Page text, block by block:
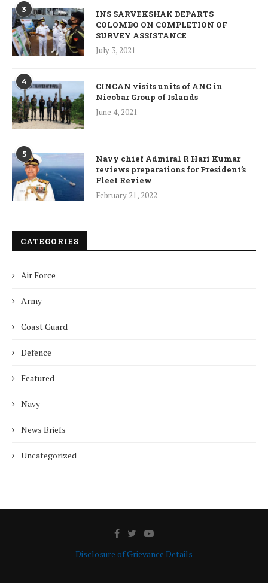
3
INS SARVEKSHAK DEPARTS
COLOMBO ON COMPLETION OF
SURVEY ASSISTANCE
July 3, 2021
4
CINCAN visits units of ANC in
Nicobar Group of Islands
June 4, 2021
5
Navy chief Admiral R Hari Kumar
reviews preparations for President’s
Fleet Review
February 21, 2022
CATEGORIES
Air Force
Army
Coast Guard
Defence
Featured
Navy
News Briefs
Uncategorized
Disclosure of Grievance Details